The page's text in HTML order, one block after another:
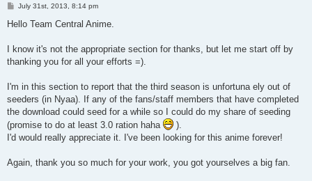
P
s
July 31st, 2013, 8:14 pm
Hello Team Central Anime.
I know it's not the appropriate section for thanks, but let me start off by
thanking you for all your efforts =).
I'm in this section to report that the third season is unfortuna ely out of
seeders (in Nyaa). If any of the fans/staff members that have completed
the download could seed for a while so I could do my share of seeding
(promise to do at least 3.0 ration haha
).
I'd would really appreciate it. I've been looking for this anime forever!
Again, thank you so much for your work, you got yourselves a big fan.